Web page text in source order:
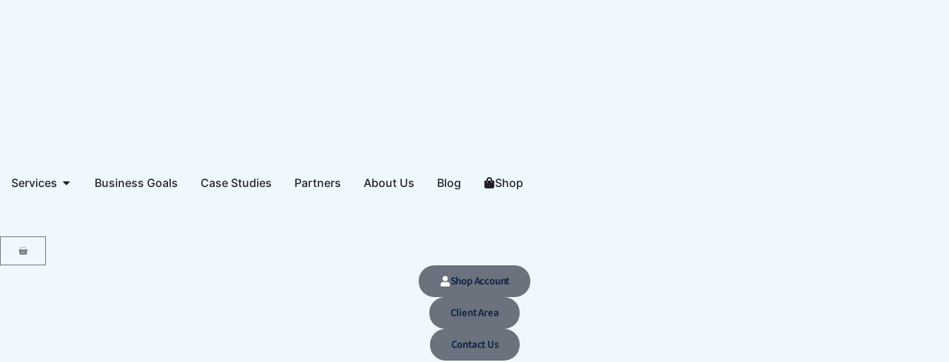
Services Business Goals Case Studies Partners About Us Blog Shop
Shop Account
Client Area
Contact Us